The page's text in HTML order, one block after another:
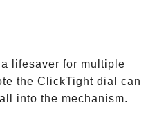
lifesaver for multiple
the ClickTight dial can
into the mechanism.